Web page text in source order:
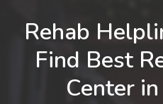
Rehab
Find Best
Center